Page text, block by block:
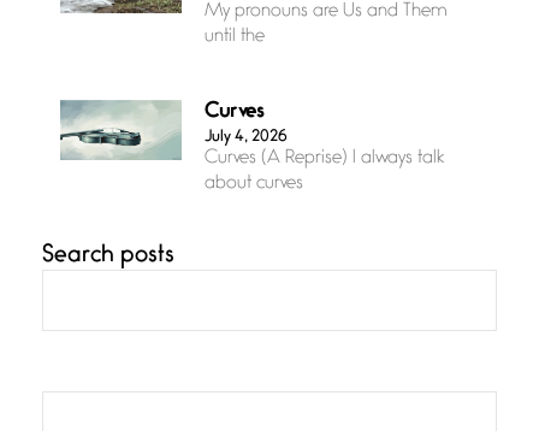
My pronouns are Us and Them
until the
Curves
July 4, 2026
Curves (A Reprise) I always talk
about curves
grace, a vision no
Search posts